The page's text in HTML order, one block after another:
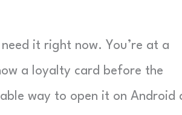
it right now. You’re at a
a loyalty card before the
way to open it on Android